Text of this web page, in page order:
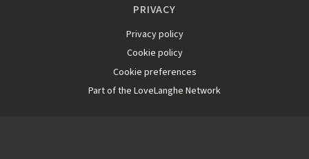
PRIVACY
Privacy policy
Cookie policy
Cookie preferences
Part of the LoveLanghe Network